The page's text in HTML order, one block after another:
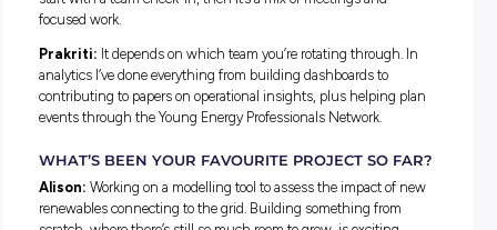
WHAT MADE YOU APPLY FOR THE AEMO
Alison:AEMO has a bird’s-eye view across the whole
sector. The Graduate Program offers exposure to many
parts of the business, from operations to system design –
kind of breadth so early in a career is hard to find.
Annabelle: I wanted a role where I could feel proud of the
Rotating through teams over two years also felt like the